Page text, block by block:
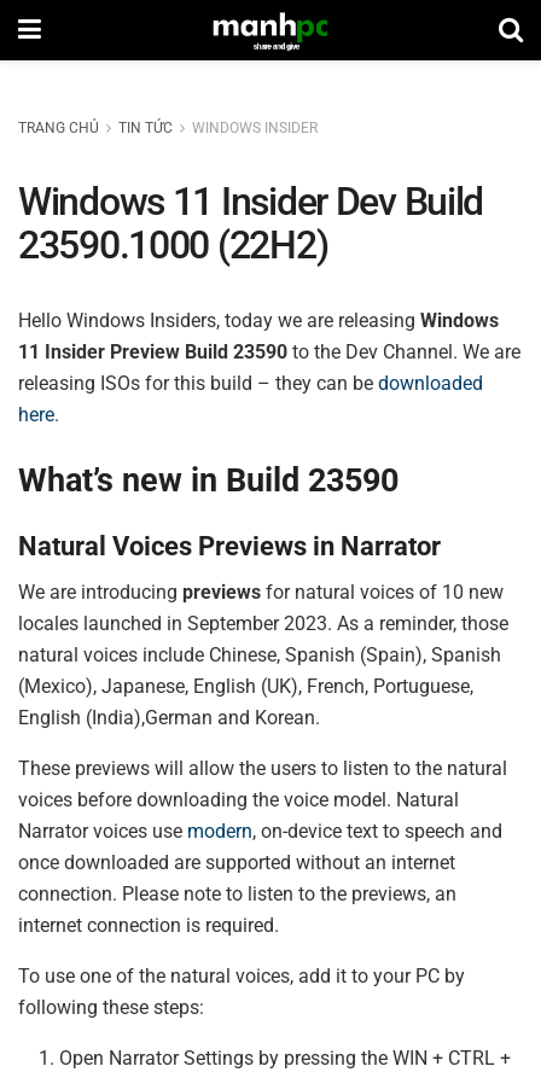
TRANG CHỦ TIN TỨC WINDOWS INSIDER
Windows 11 Insider Dev Build
23590.1000 (22H2)
Hello Windows Insiders, today we are releasing Windows
11 Insider Preview Build 23590 to the Dev Channel. We are
releasing ISOs for this build – they can be downloaded
here.
What’s new in Build 23590
Natural Voices Previews in Narrator
We are introducing previews for natural voices of 10 new
locales launched in September 2023. As a reminder, those
natural voices include Chinese, Spanish (Spain), Spanish
(Mexico), Japanese, English (UK), French, Portuguese,
English (India),German and Korean.
These previews will allow the users to listen to the natural
voices before downloading the voice model. Natural
Narrator voices use modern, on-device text to speech and
once downloaded are supported without an internet
connection. Please note to listen to the previews, an
internet connection is required.
To use one of the natural voices, add it to your PC by
following these steps:
Open Narrator Settings by pressing the WIN + CTRL +